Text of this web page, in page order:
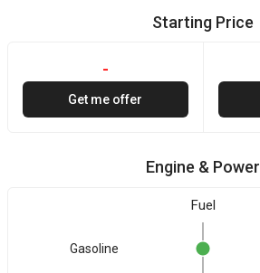
Starting Price
-
Get me offer
Engine & Power
Fuel
Gasoline